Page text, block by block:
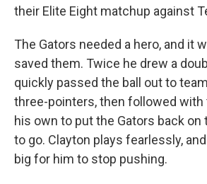
their Elite Eight matchup against
The Gators needed a hero, and it
saved them. Twice he drew a
quickly passed the ball out to
three-pointers, then followed with
his own to put the Gators back on
to go. Clayton plays fearlessly,
big for him to stop pushing.